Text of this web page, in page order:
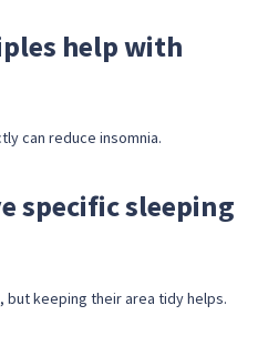
help with
can reduce insomnia.
specific sleeping
but keeping their area tidy helps.